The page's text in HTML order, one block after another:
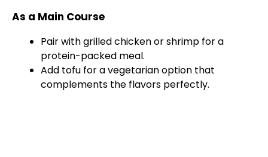
As a Main Course
Pair with grilled chicken or shrimp for a
protein-packed meal.
Add tofu for a vegetarian option that
complements the flavors perfectly.